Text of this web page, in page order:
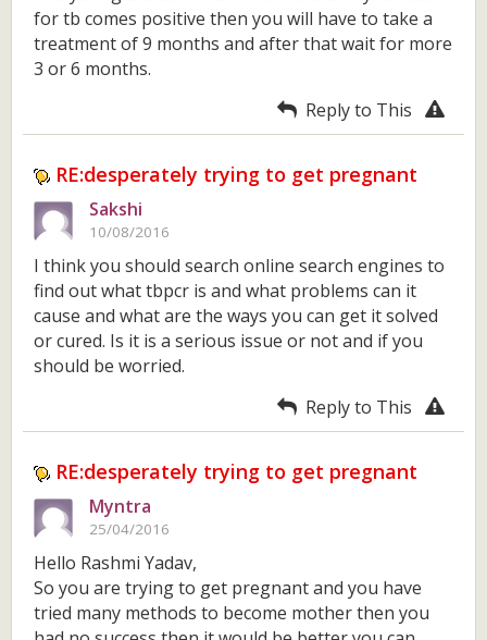
for tb comes positive then you will have to take a
treatment of 9 months and after that wait for more
3 or 6 months.
Reply to This
RE:desperately trying to get pregnant
Sakshi
10/08/2016
I think you should search online search engines to
find out what tbpcr is and what problems can it
cause and what are the ways you can get it solved
or cured. Is it is a serious issue or not and if you
should be worried.
Reply to This
RE:desperately trying to get pregnant
Myntra
25/04/2016
Hello Rashmi Yadav,
So you are trying to get pregnant and you have
tried many methods to become mother then you